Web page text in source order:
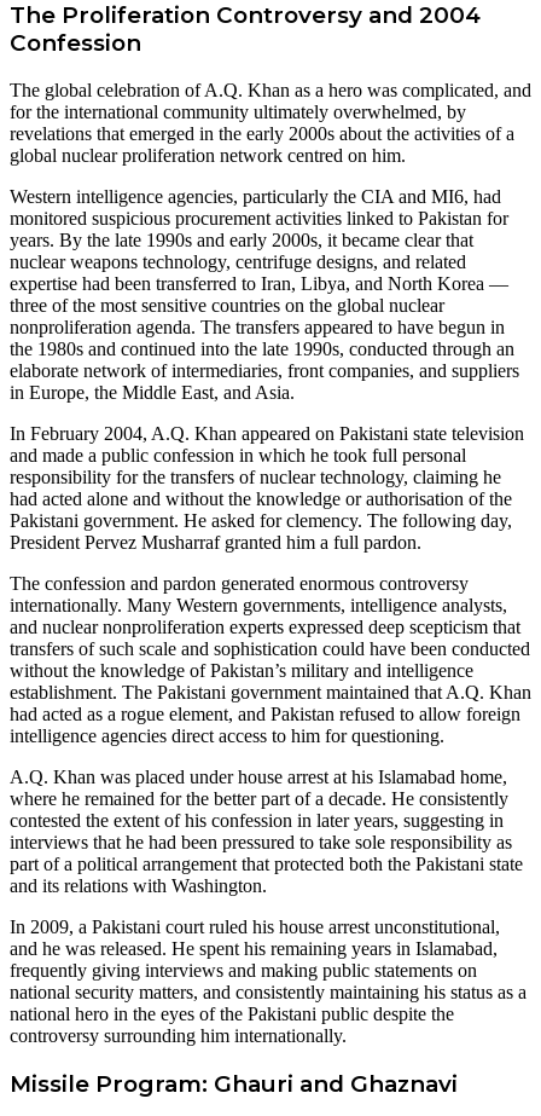
The Proliferation Controversy and 2004
Confession
The global celebration of A.Q. Khan as a hero was complicated, and
for the international community ultimately overwhelmed, by
revelations that emerged in the early 2000s about the activities of a
global nuclear proliferation network centred on him.
Western intelligence agencies, particularly the CIA and MI6, had
monitored suspicious procurement activities linked to Pakistan for
years. By the late 1990s and early 2000s, it became clear that
nuclear weapons technology, centrifuge designs, and related
expertise had been transferred to Iran, Libya, and North Korea —
three of the most sensitive countries on the global nuclear
nonproliferation agenda. The transfers appeared to have begun in
the 1980s and continued into the late 1990s, conducted through an
elaborate network of intermediaries, front companies, and suppliers
in Europe, the Middle East, and Asia.
In February 2004, A.Q. Khan appeared on Pakistani state television
and made a public confession in which he took full personal
responsibility for the transfers of nuclear technology, claiming he
had acted alone and without the knowledge or authorisation of the
Pakistani government. He asked for clemency. The following day,
President Pervez Musharraf granted him a full pardon.
The confession and pardon generated enormous controversy
internationally. Many Western governments, intelligence analysts,
and nuclear nonproliferation experts expressed deep scepticism that
transfers of such scale and sophistication could have been conducted
without the knowledge of Pakistan’s military and intelligence
establishment. The Pakistani government maintained that A.Q. Khan
had acted as a rogue element, and Pakistan refused to allow foreign
intelligence agencies direct access to him for questioning.
A.Q. Khan was placed under house arrest at his Islamabad home,
where he remained for the better part of a decade. He consistently
contested the extent of his confession in later years, suggesting in
interviews that he had been pressured to take sole responsibility as
part of a political arrangement that protected both the Pakistani state
and its relations with Washington.
In 2009, a Pakistani court ruled his house arrest unconstitutional,
and he was released. He spent his remaining years in Islamabad,
frequently giving interviews and making public statements on
national security matters, and consistently maintaining his status as a
national hero in the eyes of the Pakistani public despite the
controversy surrounding him internationally.
Missile Program: Ghauri and Ghaznavi